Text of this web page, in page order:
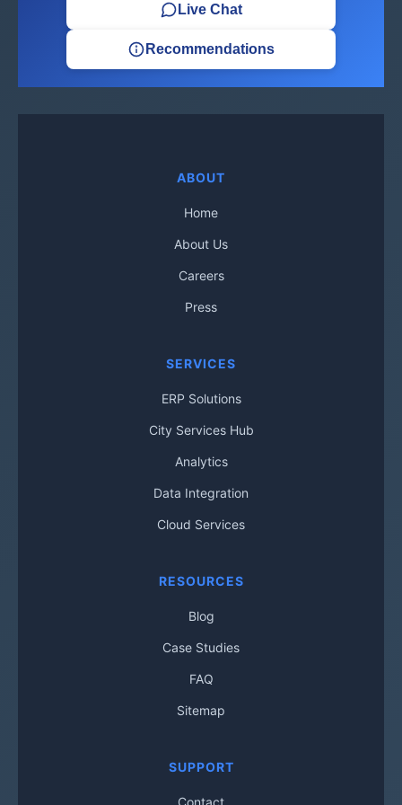
Live Chat
Recommendations
ABOUT
Home
About Us
Careers
Press
SERVICES
ERP Solutions
City Services Hub
Analytics
Data Integration
Cloud Services
RESOURCES
Blog
Case Studies
FAQ
Sitemap
SUPPORT
Contact